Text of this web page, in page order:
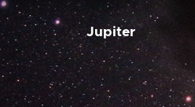
Jupiter